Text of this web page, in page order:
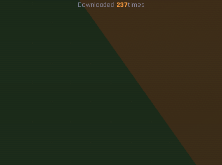
Downloaded 237times